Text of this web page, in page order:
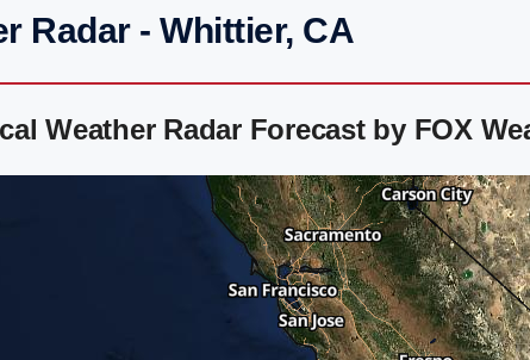
Radar - Whittier, CA
Weather Radar Forecast by FOX